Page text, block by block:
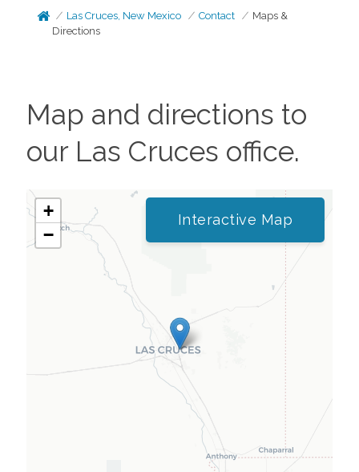
Las Cruces, New Mexico Contact
Maps &
Directions
Map and directions to
our Las Cruces office.
+
−
Interactive Map